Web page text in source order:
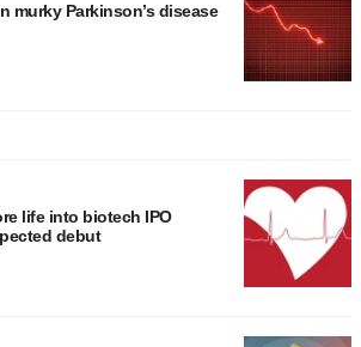
murky Parkinson’s disease
life into biotech IPO
debut